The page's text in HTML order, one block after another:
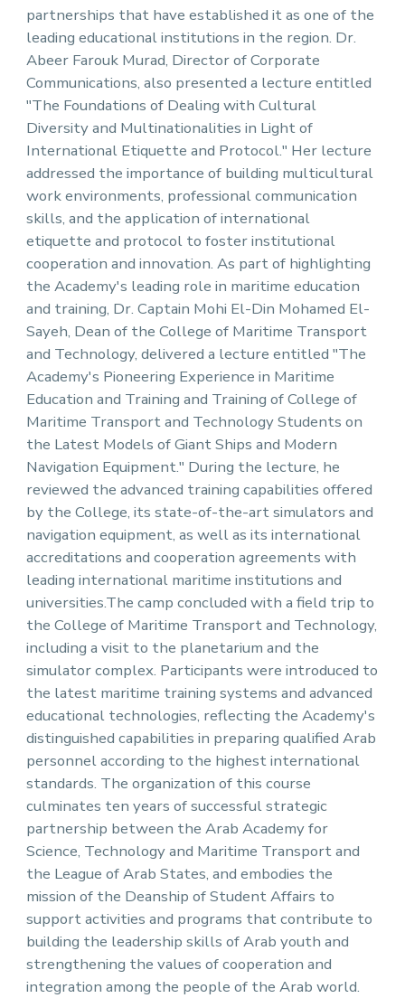
partnerships that have established it as one of the
leading educational institutions in the region. Dr.
Abeer Farouk Murad, Director of Corporate
Communications, also presented a lecture entitled
"The Foundations of Dealing with Cultural
Diversity and Multinationalities in Light of
International Etiquette and Protocol." Her lecture
addressed the importance of building multicultural
work environments, professional communication
skills, and the application of international
etiquette and protocol to foster institutional
cooperation and innovation. As part of highlighting
the Academy's leading role in maritime education
and training, Dr. Captain Mohi El-Din Mohamed El-
Sayeh, Dean of the College of Maritime Transport
and Technology, delivered a lecture entitled "The
Academy's Pioneering Experience in Maritime
Education and Training and Training of College of
Maritime Transport and Technology Students on
the Latest Models of Giant Ships and Modern
Navigation Equipment." During the lecture, he
reviewed the advanced training capabilities offered
by the College, its state-of-the-art simulators and
navigation equipment, as well as its international
accreditations and cooperation agreements with
leading international maritime institutions and
universities.The camp concluded with a field trip to
the College of Maritime Transport and Technology,
including a visit to the planetarium and the
simulator complex. Participants were introduced to
the latest maritime training systems and advanced
educational technologies, reflecting the Academy's
distinguished capabilities in preparing qualified Arab
personnel according to the highest international
standards. The organization of this course
culminates ten years of successful strategic
partnership between the Arab Academy for
Science, Technology and Maritime Transport and
the League of Arab States, and embodies the
mission of the Deanship of Student Affairs to
support activities and programs that contribute to
building the leadership skills of Arab youth and
strengthening the values ​​of cooperation and
integration among the people of the Arab world.